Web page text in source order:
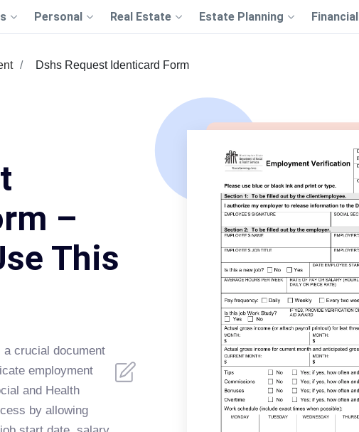
Personal Real Estate Estate Planning Financial
Dshs Request Identicard Form
–
This
crucial document
employment
and Health
by allowing